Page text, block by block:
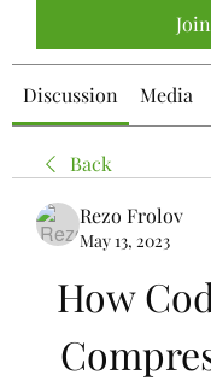
Join
Discussion Media
Back
Rezo Frolov
May 13, 2023
How